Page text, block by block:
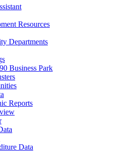
Resources
Departments
Business Park
Reports
Data